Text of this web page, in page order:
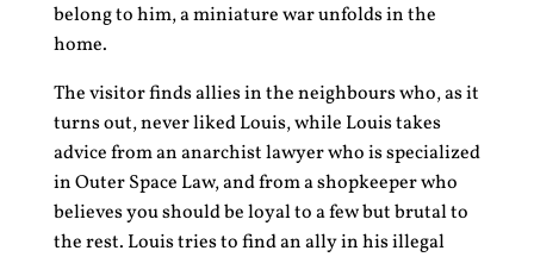
belong to him, a miniature war unfolds in the
home.
The visitor finds allies in the neighbours who, as it
turns out, never liked Louis, while Louis takes
advice from an anarchist lawyer who is specialized
in Outer Space Law, and from a shopkeeper who
believes you should be loyal to a few but brutal to
the rest. Louis tries to find an ally in his illegal